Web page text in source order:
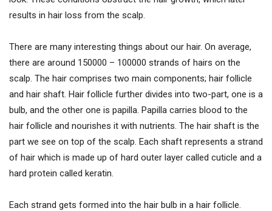
results in hair loss from the scalp.
There are many interesting things about our hair. On average,
there are around 150000 – 100000 strands of hairs on the
scalp. The hair comprises two main components; hair follicle
and hair shaft. Hair follicle further divides into two-part, one is a
bulb, and the other one is papilla. Papilla carries blood to the
hair follicle and nourishes it with nutrients. The hair shaft is the
part we see on top of the scalp. Each shaft represents a strand
of hair which is made up of hard outer layer called cuticle and a
hard protein called keratin.
Each strand gets formed into the hair bulb in a hair follicle.